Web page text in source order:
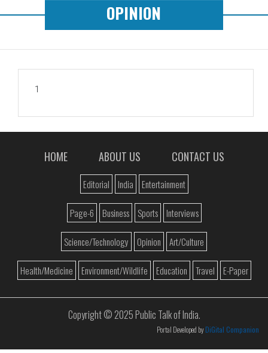
OPINION
1
HOME ABOUT US CONTACT US
Editorial India Entertainment
Page-6 Business Sports Interviews
Science/Technology Opinion Art/Culture
Health/Medicine Environment/Wildlife Education Travel E-Paper
Copyright © 2025 Public Talk of India.
Portal Developed byDiGital Companion